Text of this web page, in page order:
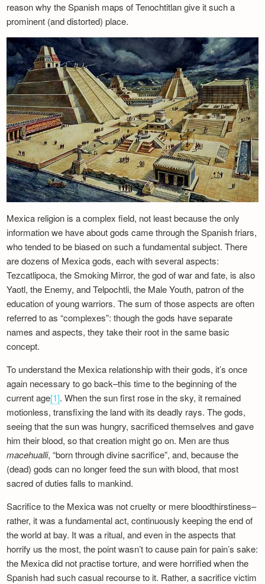
reason why the Spanish maps of Tenochtitlan give it such a
prominent (and distorted) place.
Mexica religion is a complex field, not least because the only
information we have about gods came through the Spanish friars,
who tended to be biased on such a fundamental subject. There
are dozens of Mexica gods, each with several aspects:
Tezcatlipoca, the Smoking Mirror, the god of war and fate, is also
Yaotl, the Enemy, and Telpochtli, the Male Youth, patron of the
education of young warriors. The sum of those aspects are often
referred to as “complexes”: though the gods have separate
names and aspects, they take their root in the same basic
concept.
To understand the Mexica relationship with their gods, it’s once
again necessary to go back–this time to the beginning of the
current age[1]. When the sun first rose in the sky, it remained
motionless, transfixing the land with its deadly rays. The gods,
seeing that the sun was hungry, sacrificed themselves and gave
him their blood, so that creation might go on. Men are thus
macehualli, “born through divine sacrifice”, and, because the
(dead) gods can no longer feed the sun with blood, that most
sacred of duties falls to mankind.
Sacrifice to the Mexica was not cruelty or mere bloodthirstiness–
rather, it was a fundamental act, continuously keeping the end of
the world at bay. It was a ritual, and even in the aspects that
horrify us the most, the point wasn’t to cause pain for pain’s sake:
the Mexica did not practise torture, and were horrified when the
Spanish had such casual recourse to it. Rather, a sacrifice victim